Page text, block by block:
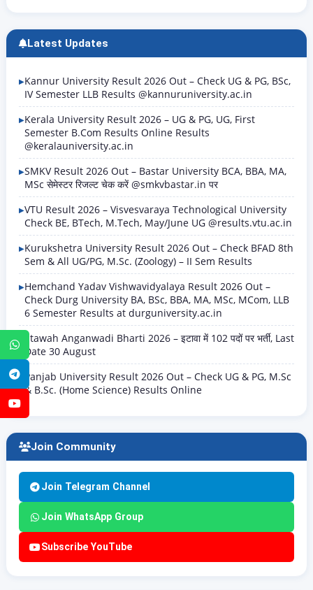
WhatsApp
Telegram
Latest Updates
Kannur University Result 2026 Out – Check UG & PG, BSc,
IV Semester LLB Results @kannuruniversity.ac.in
Kerala University Result 2026 – UG & PG, UG, First
Semester B.Com Results Online Results
@keralauniversity.ac.in
SMKV Result 2026 Out – Bastar University BCA, BBA, MA,
MSc सेमेस्टर रिजल्ट चेक करें @smkvbastar.in पर
VTU Result 2026 – Visvesvaraya Technological University
Check BE, BTech, M.Tech, May/June UG @results.vtu.ac.in
Kurukshetra University Result 2026 Out – Check BFAD 8th
Sem & All UG/PG, M.Sc. (Zoology) – II Sem Results
Hemchand Yadav Vishwavidyalaya Result 2026 Out –
Check Durg University BA, BSc, BBA, MA, MSc, MCom, LLB
6 Semester Results at durguniversity.ac.in
Etawah Anganwadi Bharti 2026 – इटावा में 102 पदों पर भर्ती, Last
Date 30 August
Panjab University Result 2026 Out – Check UG & PG, M.Sc
& B.Sc. (Home Science) Results Online
Join Community
Join Telegram Channel
Join WhatsApp Group
Subscribe YouTube